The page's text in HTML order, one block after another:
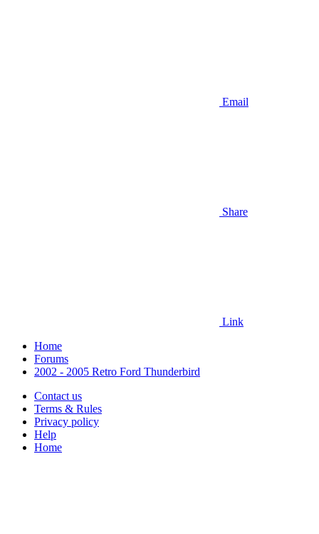
Email
Share
Link
Home
Forums
2002 - 2005 Retro Ford Thunderbird
Contact us
Terms & Rules
Privacy policy
Help
Home